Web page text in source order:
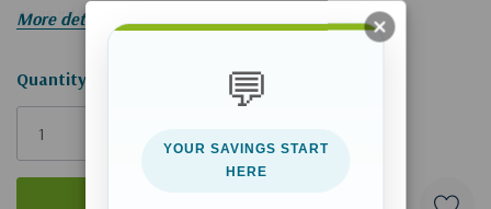
gives into peer pressure.
More details
Hurry!
Only
Quantity: 💬
YOUR SAVINGS START
HERE